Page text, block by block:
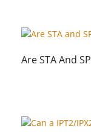
Are STA And